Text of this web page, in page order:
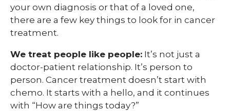
your own diagnosis or that of a loved one,
there are a few key things to look for in cancer
treatment.
We treat people like people: It’s not just a
doctor-patient relationship. It’s person to
person. Cancer treatment doesn’t start with
chemo. It starts with a hello, and it continues
with “How are things today?”